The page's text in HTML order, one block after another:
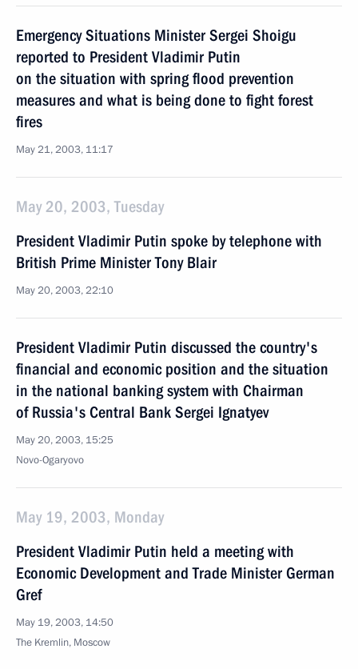
Emergency Situations Minister Sergei Shoigu
reported to President Vladimir Putin
on the situation with spring flood prevention
measures and what is being done to fight forest
fires
May 21, 2003, 11:17
May 20, 2003, Tuesday
President Vladimir Putin spoke by telephone with
British Prime Minister Tony Blair
May 20, 2003, 22:10
President Vladimir Putin discussed the country's
financial and economic position and the situation
in the national banking system with Chairman
of Russia's Central Bank Sergei Ignatyev
May 20, 2003, 15:25
Novo-Ogaryovo
May 19, 2003, Monday
President Vladimir Putin held a meeting with
Economic Development and Trade Minister German
Gref
May 19, 2003, 14:50
The Kremlin, Moscow